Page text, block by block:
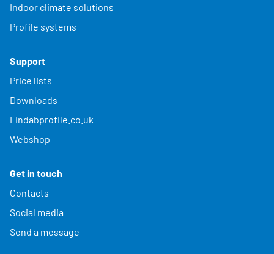
Indoor climate solutions
Profile systems
Support
Price lists
Downloads
Lindabprofile.co.uk
Webshop
Get in touch
Contacts
Social media
Send a message